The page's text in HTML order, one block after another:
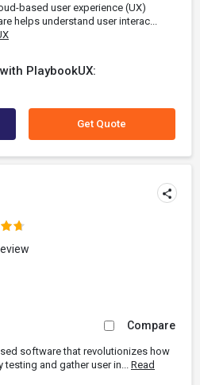
based user experience (UX)
helps understand user interac...
PlaybookUX:
Get Quote
Compare
software that revolutionizes how
and gather user in... Read